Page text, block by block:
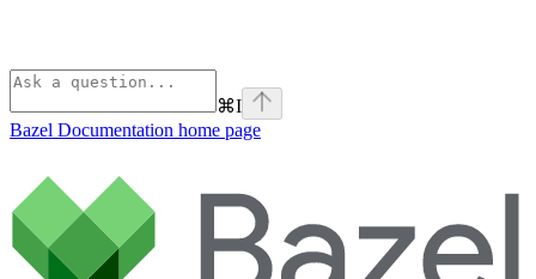
⌘I
Bazel Documentation home page